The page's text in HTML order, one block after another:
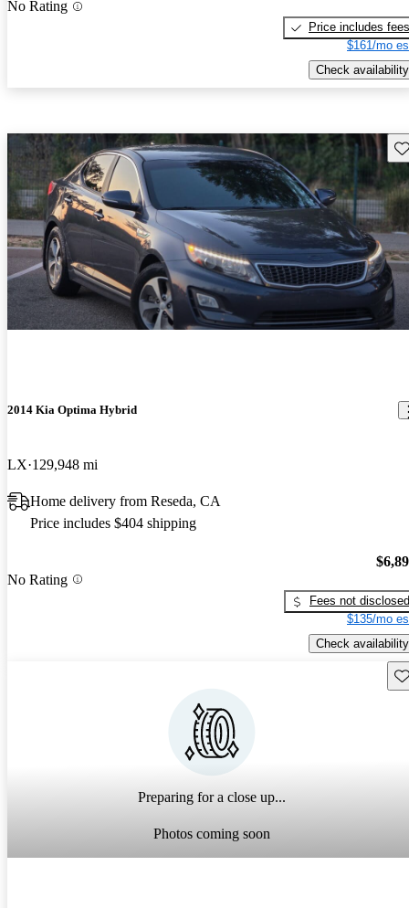
No Rating
Price includes fees
$161/mo
Check availability
2014 Kia Optima Hybrid
LX 129,948 mi
Home delivery from Reseda, CA
Price includes $404 shipping
No Rating
Fees not disclosed
$135/mo
Check availability
Preparing for a close up...
Photos coming soon